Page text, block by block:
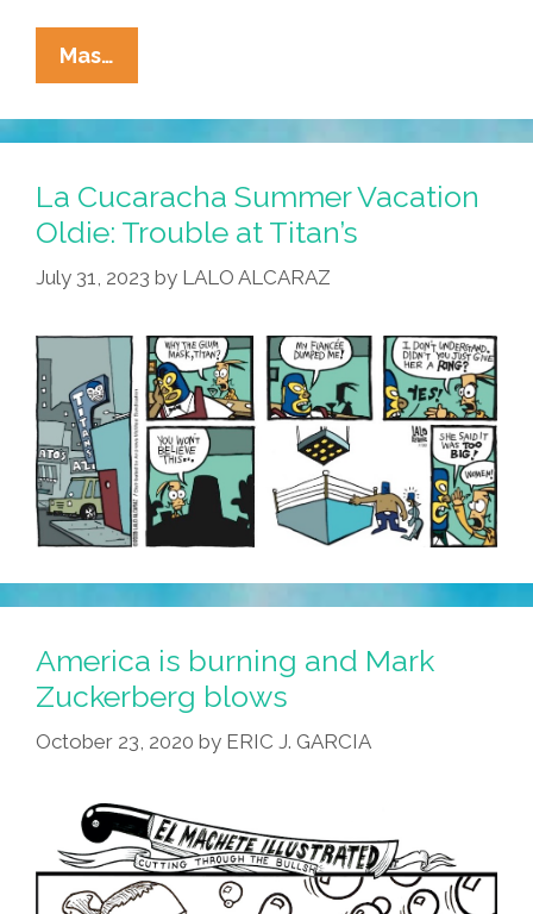
Mas…
Cucaracha:
Ringer?
I
Met
Her!
La Cucaracha Summer Vacation
Oldie: Trouble at Titan’s
July 31, 2023 by LALO ALCARAZ
America is burning and Mark
Zuckerberg blows
October 23, 2020 by ERIC J. GARCIA